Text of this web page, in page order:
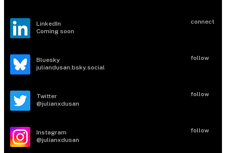
LinkedIn
Coming soon
connect
Bluesky
juliandusan.bsky.social
follow
Twitter
@julianxdusan
follow
Instagram
@julianxdusan
follow